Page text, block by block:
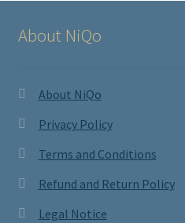
About NiQo
About NiQo
Privacy Policy
Terms and Conditions
Refund and Return Policy
Legal Notice